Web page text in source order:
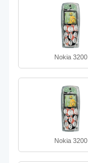
Nokia 3200
Nokia 3200